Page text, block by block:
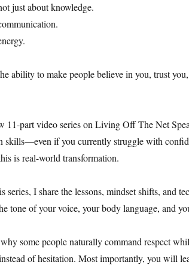
just about knowledge.
ability to make people believe in you, trust
11-part video series on Living Off The Net
skills—even if you currently struggle with
is real-world transformation.
series, I share the lessons, mindset shifts, and
tone of your voice, your body language, and
some people naturally command respect
of hesitation. Most importantly, you will